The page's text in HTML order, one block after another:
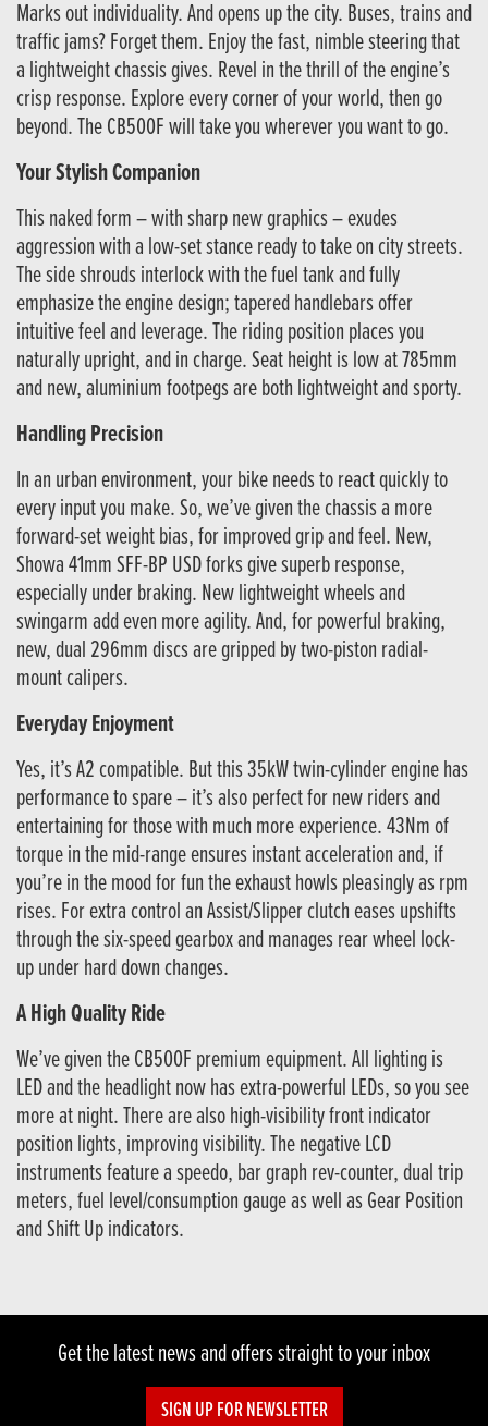
Marks out individuality. And opens up the city. Buses, trains and
traffic jams? Forget them. Enjoy the fast, nimble steering that
a lightweight chassis gives. Revel in the thrill of the engine’s
crisp response. Explore every corner of your world, then go
beyond. The CB500F will take you wherever you want to go.
Your Stylish Companion
This naked form – with sharp new graphics – exudes
aggression with a low-set stance ready to take on city streets.
The side shrouds interlock with the fuel tank and fully
emphasize the engine design; tapered handlebars offer
intuitive feel and leverage. The riding position places you
naturally upright, and in charge. Seat height is low at 785mm
and new, aluminium footpegs are both lightweight and sporty.
Handling Precision
In an urban environment, your bike needs to react quickly to
every input you make. So, we’ve given the chassis a more
forward-set weight bias, for improved grip and feel. New,
Showa 41mm SFF-BP USD forks give superb response,
especially under braking. New lightweight wheels and
swingarm add even more agility. And, for powerful braking,
new, dual 296mm discs are gripped by two-piston radial-
mount calipers.
Everyday Enjoyment
Yes, it’s A2 compatible. But this 35kW twin-cylinder engine has
performance to spare – it’s also perfect for new riders and
entertaining for those with much more experience. 43Nm of
torque in the mid-range ensures instant acceleration and, if
you’re in the mood for fun the exhaust howls pleasingly as rpm
rises. For extra control an Assist/Slipper clutch eases upshifts
through the six-speed gearbox and manages rear wheel lock-
up under hard down changes.
A High Quality Ride
We’ve given the CB500F premium equipment. All lighting is
LED and the headlight now has extra-powerful LEDs, so you see
more at night. There are also high-visibility front indicator
position lights, improving visibility. The negative LCD
instruments feature a speedo, bar graph rev-counter, dual trip
meters, fuel level/consumption gauge as well as Gear Position
and Shift Up indicators.
Get the latest news and offers straight to your inbox
SIGN UP FOR NEWSLETTER